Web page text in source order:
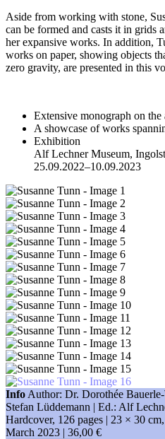
Aside from working with stone,
can be formed and casts it in grids
her expansive works. In addition,
works on paper, showing objects
zero gravity, are presented in this
Extensive monograph on the
A showcase of works
Exhibition
Alf Lechner Museum,
25.09.2022–10.09.2023
Info Author: Dr. Dorothée
Stefan Lüddemann | Ed.: Alf
Hardcover, 126 pages | 23 × 30 cm
March 2023 | 36,00 €